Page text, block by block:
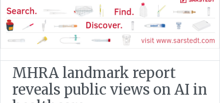
MHRA landmark report
reveals public views on AI in